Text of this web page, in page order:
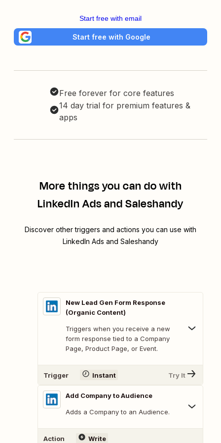
Start free with email
Start free with Google
Free forever for core features
14 day trial for premium features &
apps
More things you can do with
LinkedIn Ads and Saleshandy
Discover other triggers and actions you can use with
LinkedIn Ads and Saleshandy
New Lead Gen Form Response
(Organic Content)
Triggers when you receive a new
form response tied to a Company
Page, Product Page, or Event.
Trigger Instant Try It
Add Company to Audience
Adds a Company to an Audience.
Action Write